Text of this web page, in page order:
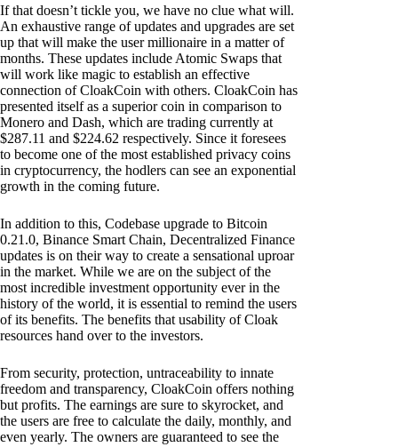
If that doesn’t tickle you, we have no clue what will.
An exhaustive range of updates and upgrades are set
up that will make the user millionaire in a matter of
months. These updates include Atomic Swaps that
will work like magic to establish an effective
connection of CloakCoin with others. CloakCoin has
presented itself as a superior coin in comparison to
Monero and Dash, which are trading currently at
$287.11 and $224.62 respectively. Since it foresees
to become one of the most established privacy coins
in cryptocurrency, the hodlers can see an exponential
growth in the coming future.
In addition to this, Codebase upgrade to Bitcoin
0.21.0, Binance Smart Chain, Decentralized Finance
updates is on their way to create a sensational uproar
in the market. While we are on the subject of the
most incredible investment opportunity ever in the
history of the world, it is essential to remind the users
of its benefits. The benefits that usability of Cloak
resources hand over to the investors.
From security, protection, untraceability to innate
freedom and transparency, CloakCoin offers nothing
but profits. The earnings are sure to skyrocket, and
the users are free to calculate the daily, monthly, and
even yearly. The owners are guaranteed to see the